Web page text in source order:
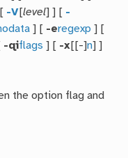
-V[level] ] [ -
] [ -eregexp ] [
-qiflags ] [ -x[[-]n] ]
the option flag and